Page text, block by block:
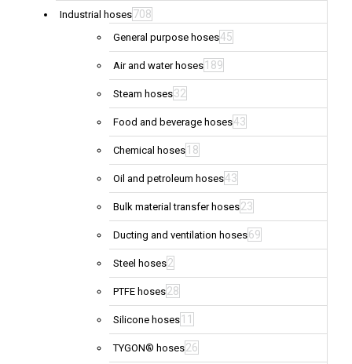
Industrial hoses708
General purpose hoses45
Air and water hoses 189
Steam hoses32
Food and beverage hoses43
Chemical hoses 18
Oil and petroleum hoses43
Bulk material transfer hoses23
Ducting and ventilation hoses69
Steel hoses2
PTFE hoses28
Silicone hoses 11
TYGON® hoses26